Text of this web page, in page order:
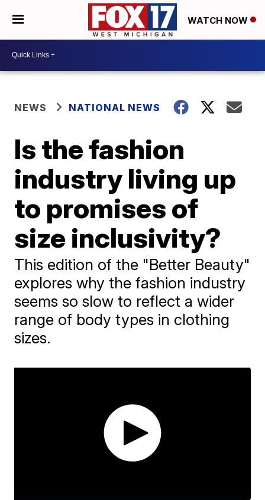
WATCH NOW
NEWS NATIONAL NEWS
Is the fashion
industry living up
to promises of
size inclusivity?
This edition of the "Better Beauty"
explores why the fashion industry
seems so slow to reflect a wider
range of body types in clothing
sizes.